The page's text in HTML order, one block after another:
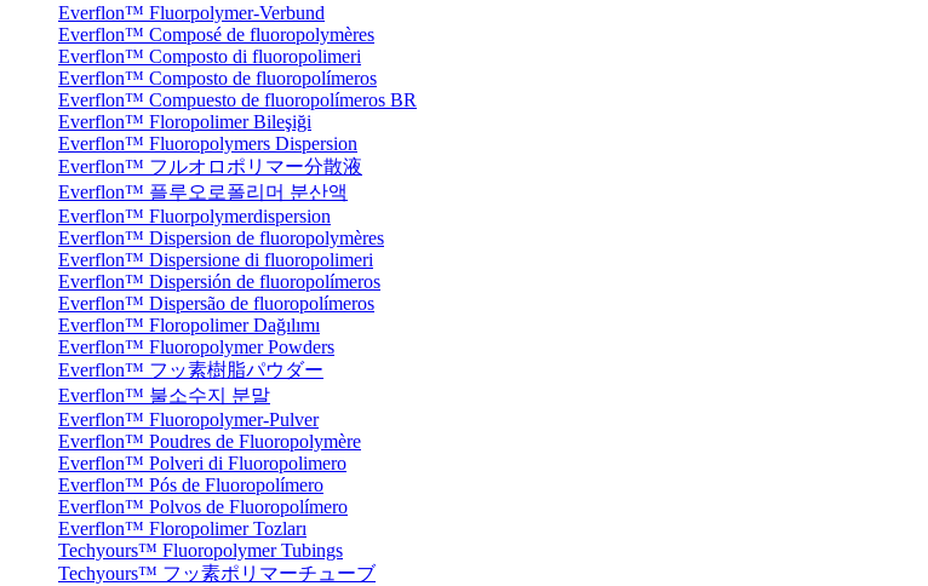
Everflon™ Fluorpolymer-Verbund
Everflon™ Composé de fluoropolymères
Everflon™ Composto di fluoropolimeri
Everflon™ Composto de fluoropolímeros
Everflon™ Compuesto de fluoropolímeros BR
Everflon™ Floropolimer Bileşiği
Everflon™ Fluoropolymers Dispersion
Everflon™ フルオロポリマー分散液
Everflon™ 플루오로폴리머 분산액
Everflon™ Fluorpolymerdispersion
Everflon™ Dispersion de fluoropolymères
Everflon™ Dispersione di fluoropolimeri
Everflon™ Dispersión de fluoropolímeros
Everflon™ Dispersão de fluoropolímeros
Everflon™ Floropolimer Dağılımı
Everflon™ Fluoropolymer Powders
Everflon™ フッ素樹脂パウダー
Everflon™ 불소수지 분말
Everflon™ Fluoropolymer-Pulver
Everflon™ Poudres de Fluoropolymère
Everflon™ Polveri di Fluoropolimero
Everflon™ Pós de Fluoropolímero
Everflon™ Polvos de Fluoropolímero
Everflon™ Floropolimer Tozları
Techyours™ Fluoropolymer Tubings
Techyours™ フッ素ポリマーチューブ